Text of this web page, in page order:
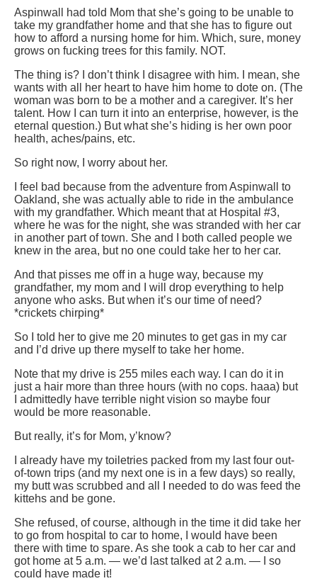
Aspinwall had told Mom that she’s going to be unable to
take my grandfather home and that she has to figure out
how to afford a nursing home for him. Which, sure, money
grows on fucking trees for this family. NOT.
The thing is? I don’t think I disagree with him. I mean, she
wants with all her heart to have him home to dote on. (The
woman was born to be a mother and a caregiver. It’s her
talent. How I can turn it into an enterprise, however, is the
eternal question.) But what she’s hiding is her own poor
health, aches/pains, etc.
So right now, I worry about her.
I feel bad because from the adventure from Aspinwall to
Oakland, she was actually able to ride in the ambulance
with my grandfather. Which meant that at Hospital #3,
where he was for the night, she was stranded with her car
in another part of town. She and I both called people we
knew in the area, but no one could take her to her car.
And that pisses me off in a huge way, because my
grandfather, my mom and I will drop everything to help
anyone who asks. But when it’s our time of need?
*crickets chirping*
So I told her to give me 20 minutes to get gas in my car
and I’d drive up there myself to take her home.
Note that my drive is 255 miles each way. I can do it in
just a hair more than three hours (with no cops. haaa) but
I admittedly have terrible night vision so maybe four
would be more reasonable.
But really, it’s for Mom, y’know?
I already have my toiletries packed from my last four out-
of-town trips (and my next one is in a few days) so really,
my butt was scrubbed and all I needed to do was feed the
kittehs and be gone.
She refused, of course, although in the time it did take her
to go from hospital to car to home, I would have been
there with time to spare. As she took a cab to her car and
got home at 5 a.m. — we’d last talked at 2 a.m. — I so
could have made it!